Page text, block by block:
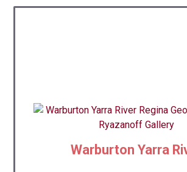
Warburton Yarra